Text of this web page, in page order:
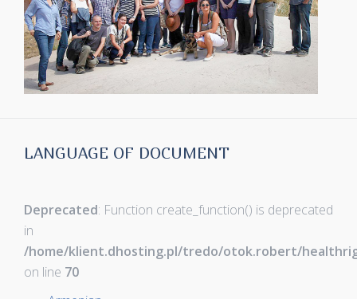
LANGUAGE OF DOCUMENT
Deprecated: Function create_function() is deprecated
in
/home/klient.dhosting.pl/tredo/otok.robert/
on line 70